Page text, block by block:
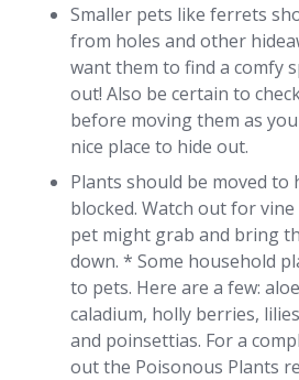
Smaller pets like ferrets
from holes and other
want them to find a comfy
out! Also be certain to
before moving them as
nice place to hide out.
Plants should be moved
blocked. Watch out for
pet might grab and bring
down. * Some household
to pets. Here are a few:
caladium, holly berries,
and poinsettias. For a
out the Poisonous Plants